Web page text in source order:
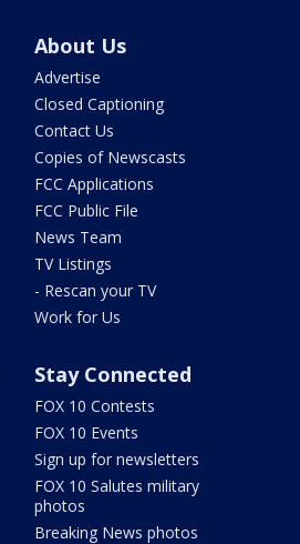
About Us
Advertise
Closed Captioning
Contact Us
Copies of Newscasts
FCC Applications
FCC Public File
News Team
TV Listings
- Rescan your TV
Work for Us
Stay Connected
FOX 10 Contests
FOX 10 Events
Sign up for newsletters
FOX 10 Salutes military
photos
Breaking News photos